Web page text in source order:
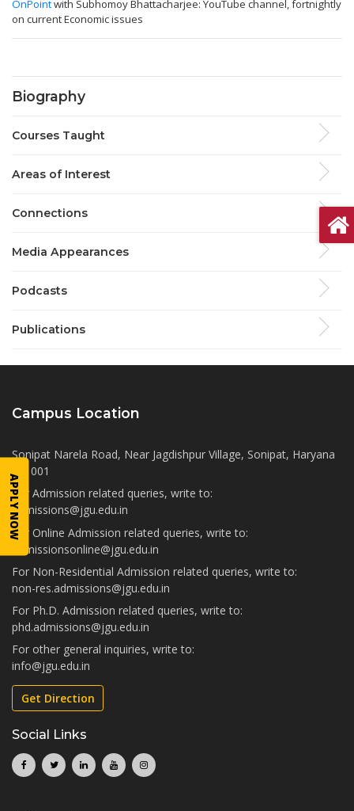
OnPointwith Subhomoy Bhattacharjee: YouTube channel, fortnightly
on current Economic issues
Biography
Courses Taught
Areas of Interest
Connections
Media Appearances
Podcasts
Publications
Campus Location
Sonipat Narela Road, Near Jagdishpur Village, Sonipat, Haryana
131001
For Admission related queries, write to:
admissions@jgu.edu.in
For Online Admission related queries, write to:
admissionsonline@jgu.edu.in
For Non-Residential Admission related queries, write to:
non-res.admissions@jgu.edu.in
For Ph.D. Admission related queries, write to:
phd.admissions@jgu.edu.in
For other general inquiries, write to:
info@jgu.edu.in
Get Direction
Social Links
APPLY NOW